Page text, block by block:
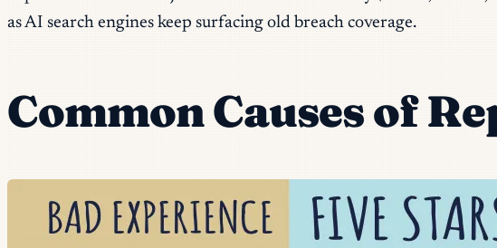
as AI search engines keep surfacing old breach coverage.
Common Causes of